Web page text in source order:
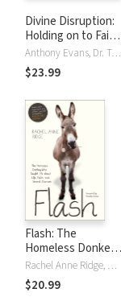
Divine Disruption:
Holding on to Faith
When Life Breaks
Your Heart
Anthony Evans, Dr. Tony Evans, Jonathan Evans, Chrystal Evans Hurst, Priscilla Shirer
$23.99
Flash: The
Homeless Donkey
Who Taught Me
about Life, Faith,
and Second
Rachel Anne Ridge, Priscilla Shirer
$20.99